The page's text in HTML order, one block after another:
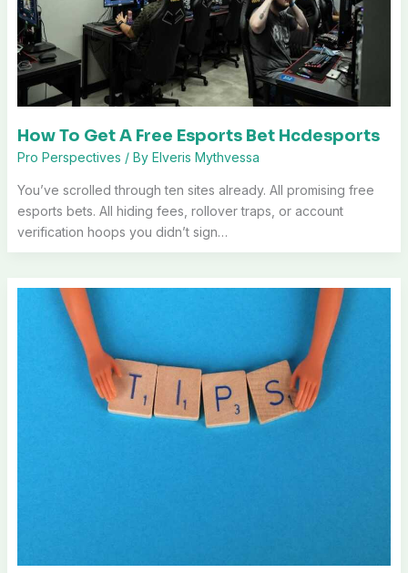
How To Get A Free Esports Bet Hcdesports
Pro Perspectives / By Elveris Mythvessa
You’ve scrolled through ten sites already. All promising free
esports bets. All hiding fees, rollover traps, or account
verification hoops you didn’t sign…